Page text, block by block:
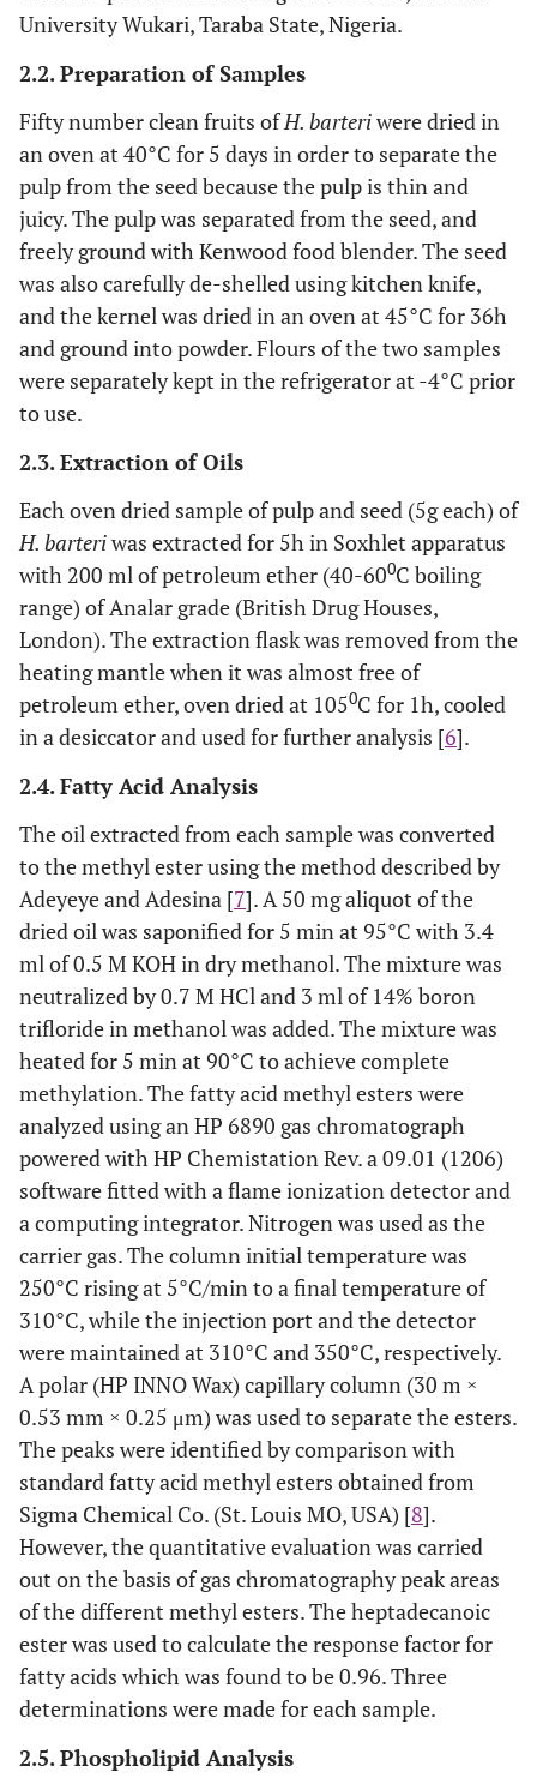
University Wukari, Taraba State, Nigeria.
2.2. Preparation of Samples
Fifty number clean fruits ofH. barteriwere dried in
an oven at 40°C for 5 days in order to separate the
pulp from the seed because the pulp is thin and
juicy. The pulp was separated from the seed, and
freely ground with Kenwood food blender. The seed
was also carefully de-shelled using kitchen knife,
and the kernel was dried in an oven at 45°C for 36h
and ground into powder. Flours of the two samples
were separately kept in the refrigerator at -4°C prior
to use.
2.3. Extraction of Oils
Each oven dried sample of pulp and seed (5g each) of
H. barteriwas extracted for 5h in Soxhlet apparatus
with 200 ml of petroleum ether (40-600C boiling
range) of Analar grade (British Drug Houses,
London). The extraction flask was removed from the
heating mantle when it was almost free of
petroleum ether, oven dried at 1050C for 1h, cooled
in a desiccator and used for further analysis [6].
2.4. Fatty Acid Analysis
The oil extracted from each sample was converted
to the methyl ester using the method described by
Adeyeye and Adesina [7]. A 50 mg aliquot of the
dried oil was saponified for 5 min at 95°C with 3.4
ml of 0.5 M KOH in dry methanol. The mixture was
neutralized by 0.7 M HCl and 3 ml of 14% boron
trifloride in methanol was added. The mixture was
heated for 5 min at 90°C to achieve complete
methylation. The fatty acid methyl esters were
analyzed using an HP 6890 gas chromatograph
powered with HP Chemistation Rev. a 09.01 (1206)
software fitted with a flame ionization detector and
a computing integrator. Nitrogen was used as the
carrier gas. The column initial temperature was
250°C rising at 5°C/min to a final temperature of
310°C, while the injection port and the detector
were maintained at 310°C and 350°C, respectively.
A polar (HP INNO Wax) capillary column (30 m ×
0.53 mm × 0.25 μm) was used to separate the esters.
The peaks were identified by comparison with
standard fatty acid methyl esters obtained from
Sigma Chemical Co. (St. Louis MO, USA) [8].
However, the quantitative evaluation was carried
out on the basis of gas chromatography peak areas
of the different methyl esters. The heptadecanoic
ester was used to calculate the response factor for
fatty acids which was found to be 0.96. Three
determinations were made for each sample.
2.5. Phospholipid Analysis